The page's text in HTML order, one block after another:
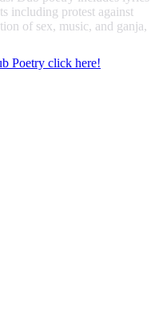
including protest against
of sex, music, and ganja,
Poetry click here!